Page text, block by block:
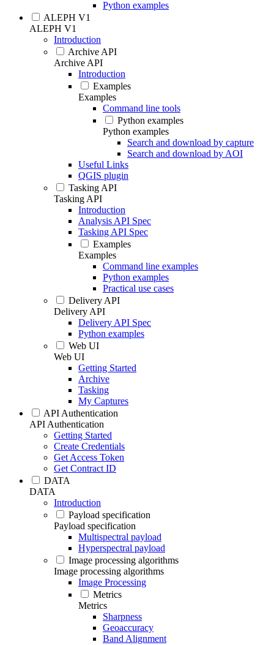
Python examples
ALEPH V1
ALEPH V1
Introduction
Archive API
Archive API
Introduction
Examples
Examples
Command line tools
Python examples
Python examples
Search and download by capture
Search and download by AOI
Useful Links
QGIS plugin
Tasking API
Tasking API
Introduction
Analysis API Spec
Tasking API Spec
Examples
Examples
Command line examples
Python examples
Practical use cases
Delivery API
Delivery API
Delivery API Spec
Python examples
Web UI
Web UI
Getting Started
Archive
Tasking
My Captures
API Authentication
API Authentication
Getting Started
Create Credentials
Get Access Token
Get Contract ID
DATA
DATA
Introduction
Payload specification
Payload specification
Multispectral payload
Hyperspectral payload
Image processing algorithms
Image processing algorithms
Image Processing
Metrics
Metrics
Sharpness
Geoaccuracy
Band Alignment